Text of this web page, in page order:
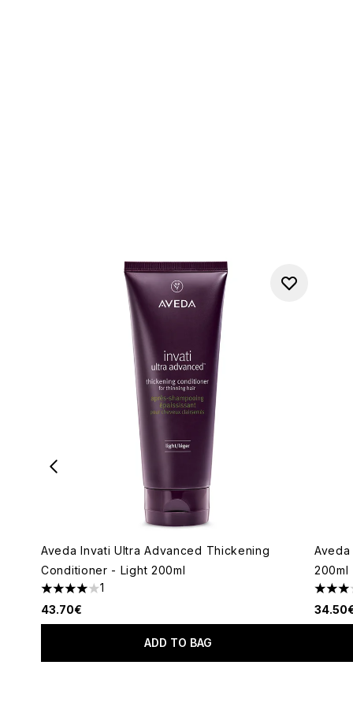
Aveda Invati Ultra Advanced Thickening
Conditioner - Light 200ml
4 stars out of a maximum of 5
1
43.70€
ADD TO BAG
Aveda
200ml
3